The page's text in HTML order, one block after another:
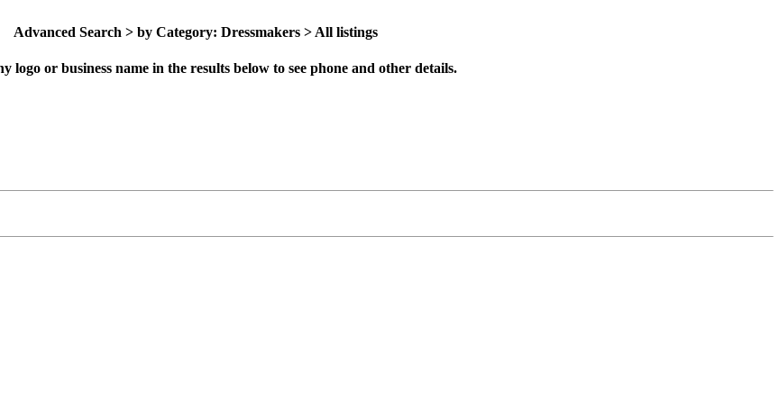
Advanced Search > by Category: Dressmakers > All listings
logo or business name in the results below to see phone and other details.